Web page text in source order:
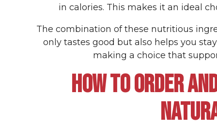
in calories. This makes it an ideal
The combination of these nutritious
only tastes good but also helps you
making a choice that
HOW TO ORDER